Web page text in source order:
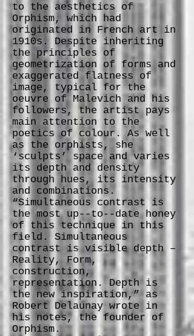
to the aesthetics of
Orphism, which had
originated in French art in
1910s. Despite inheriting
the principles of
geometrization of forms and
exaggerated flatness of
image, typical for the
oeuvre of Malevich and his
followers, the artist pays
main attention to the
poetics of colour. As well
as the orphists, she
‘sculpts’ space and varies
its depth and density
through hues, its intensity
and combinations.
“Simultaneous contrast is
the most up-­‐to-­‐date honey
of this technique in this
field. Simultaneous
contrast is visible depth –
Reality, Form,
construction,
representation. Depth is
the new inspiration,” as
Robert Delaunay wrote in
his notes, the founder of
Orphism.